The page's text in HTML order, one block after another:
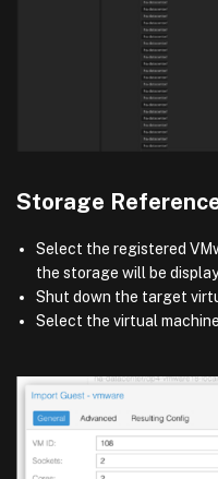
Storage
Select the registered
the storage will be
Shut down the target
Select the virtual